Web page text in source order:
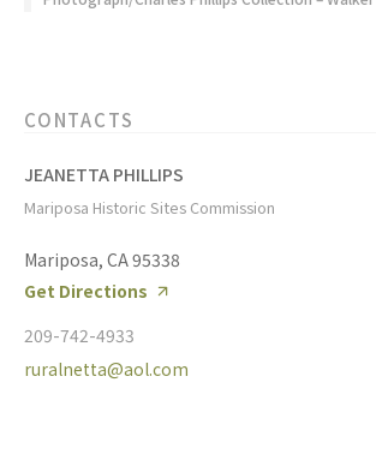
CONTACTS
JEANETTA PHILLIPS
Mariposa Historic Sites Commission
Mariposa, CA 95338
Get Directions
209-742-4933
ruralnetta@aol.com